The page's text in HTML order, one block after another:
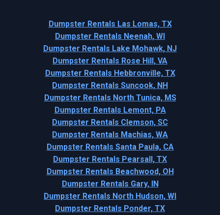
Dumpster Rentals Las Lomas, TX
Dumpster Rentals Neenah, WI
Dumpster Rentals Lake Mohawk, NJ
Dumpster Rentals Rose Hill, VA
Dumpster Rentals Hebbronville, TX
Dumpster Rentals Suncook, NH
Dumpster Rentals North Tunica, MS
Dumpster Rentals Lemont, PA
Dumpster Rentals Clemson, SC
Dumpster Rentals Machias, WA
Dumpster Rentals Santa Paula, CA
Dumpster Rentals Pearsall, TX
Dumpster Rentals Beachwood, OH
Dumpster Rentals Gary, IN
Dumpster Rentals North Hudson, WI
Dumpster Rentals Ponder, TX